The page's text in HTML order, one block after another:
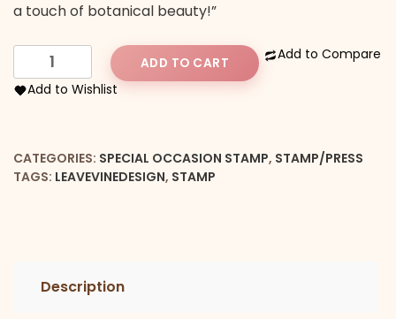
a touch of botanical beauty!”
Vine
Design
ADD TO CART
Add to Compare
Add to Wishlist
CATEGORIES: SPECIAL OCCASION STAMP, STAMP/PRESS
TAGS: LEAVEVINEDESIGN, STAMP
Description